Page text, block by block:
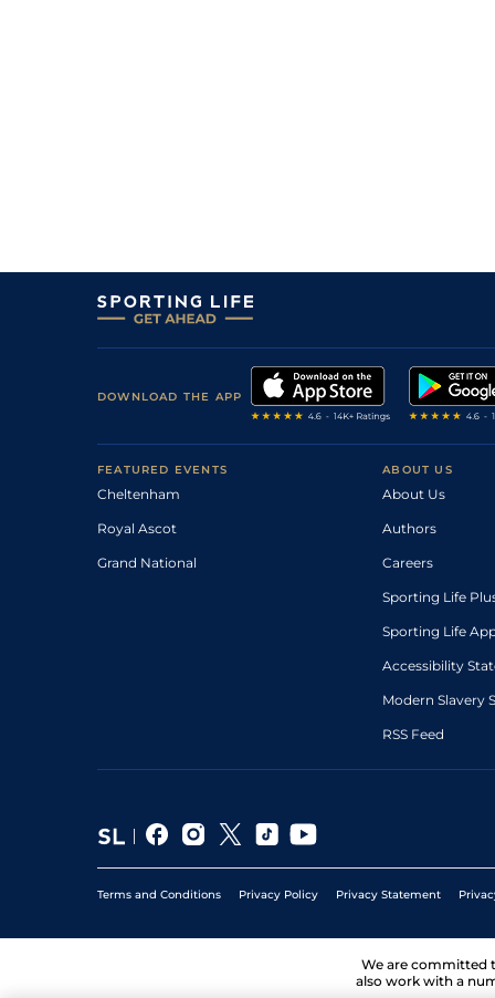
DOWNLOAD THE APP
FEATURED EVENTS
Cheltenham
Royal Ascot
Grand National
ABOUT US
About Us
Authors
Careers
Sporting Life
Sporting Life
Accessibility
Modern Slavery
RSS Feed
Terms and Conditions Privacy Policy Privacy Statement
We are committed
also work with a